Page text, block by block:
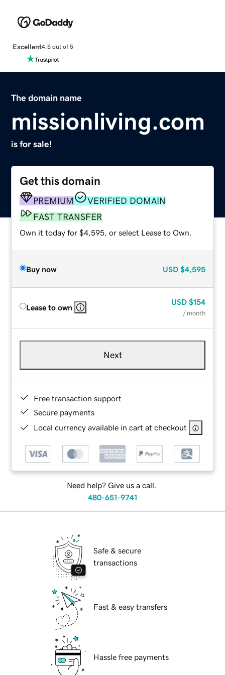
Excellent4.5 out of 5
The domain name
missionliving.com
is for sale!
Get this domain
PREMIUM
VERIFIED DOMAIN
FAST TRANSFER
Own it today for $4,595, or select Lease to Own.
Buy now USD $4,595
Lease to own
USD $154
/ month
Next
Free transaction support
Secure payments
Local currency available in cart at checkout
Need help? Give us a call.
480-651-9741
Safe & secure
transactions
Fast & easy transfers
Hassle free payments